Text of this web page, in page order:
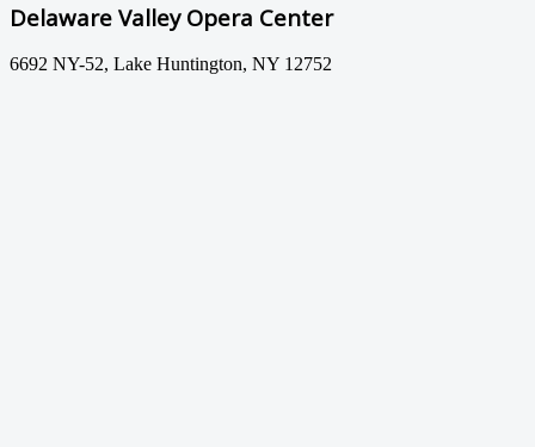
Delaware Valley Opera Center
6692 NY-52, Lake Huntington, NY 12752